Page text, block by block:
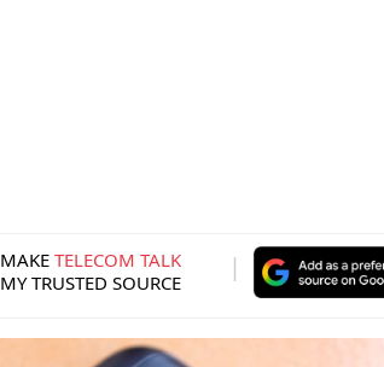
MAKE TELECOM TALK
MY TRUSTED SOURCE